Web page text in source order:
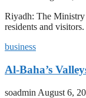
Riyadh: The Ministry
residents and
business
Al-Baha’s
soadmin August 6,